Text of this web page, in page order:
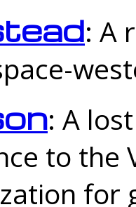
: A
: A
to the
for